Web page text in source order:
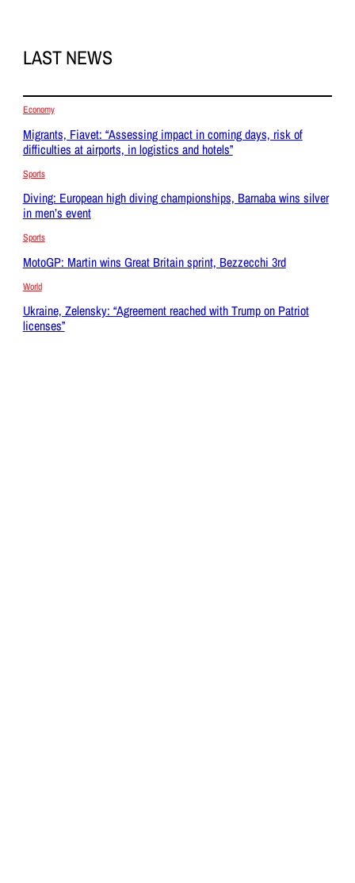
LAST NEWS
Economy
Migrants, Fiavet: “Assessing impact in coming days, risk of
difficulties at airports, in logistics and hotels”
Sports
Diving: European high diving championships, Barnaba wins silver
in men’s event
Sports
MotoGP: Martin wins Great Britain sprint, Bezzecchi 3rd
World
Ukraine, Zelensky: “Agreement reached with Trump on Patriot
licenses”